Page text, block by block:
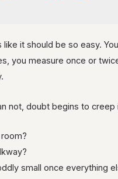
like it should be so easy.
you measure once or
not, doubt begins to creep
small once everything